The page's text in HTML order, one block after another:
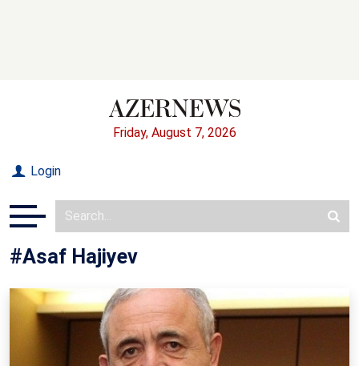
Friday, August 7, 2026
Login
#Asaf Hajiyev